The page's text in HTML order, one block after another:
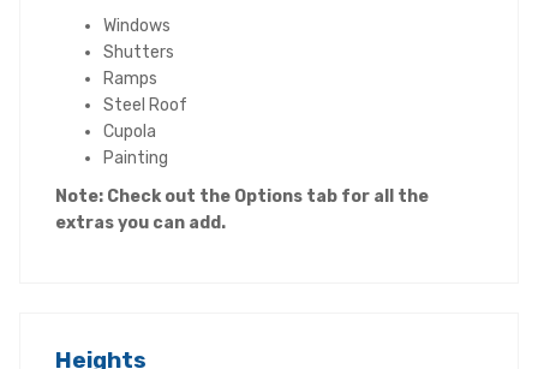
Windows
Shutters
Ramps
Steel Roof
Cupola
Painting
Note: Check out the Options tab for all the
extras you can add.
Heights